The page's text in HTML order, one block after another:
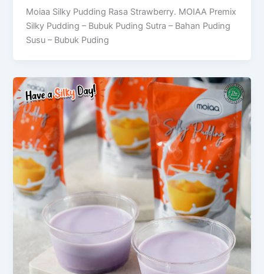
Moiaa Silky Pudding Rasa Strawberry. MOIAA Premix
Silky Pudding – Bubuk Puding Sutra – Bahan Puding
Susu – Bubuk Puding